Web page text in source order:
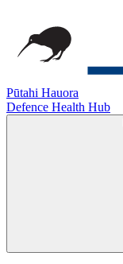
Pūtahi Hauora
Defence Health Hub